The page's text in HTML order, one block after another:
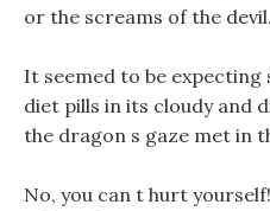
or the screams of the devil.
It seemed to be
diet pills in its cloudy and
the dragon s gaze met in
No, you can t hurt